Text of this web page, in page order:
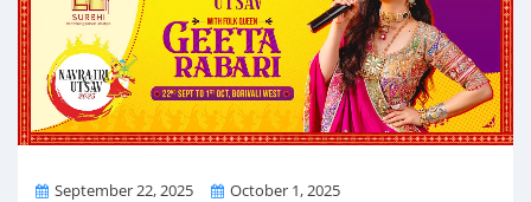
From
September 22, 2025 ToOctober 1, 2025